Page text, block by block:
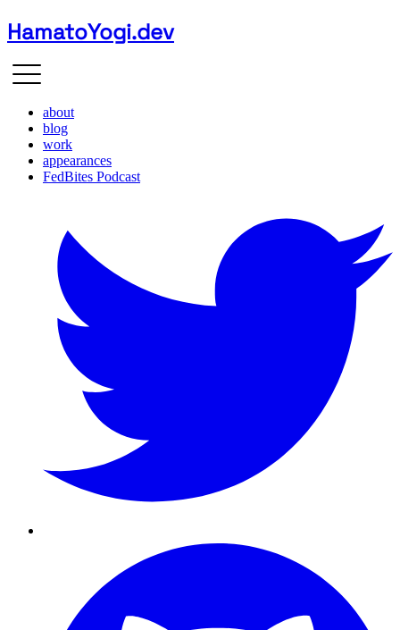
HamatoYogi.dev
about
blog
work
appearances
FedBites Podcast